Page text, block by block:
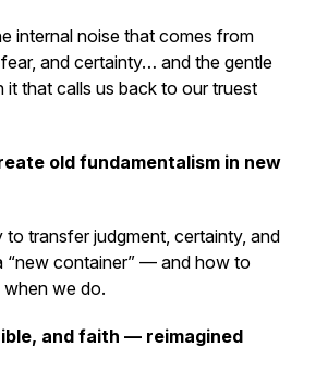
internal noise that comes from
and certainty… and the gentle
it that calls us back to our truest
old fundamentalism in new
to transfer judgment, certainty, and
“new container” — and how to
we do.
and faith — reimagined